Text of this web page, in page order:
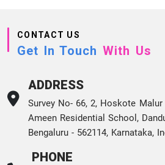
CONTACT US
Get In Touch With Us
ADDRESS
Survey No- 66, 2, Hoskote
Ameen Residential School,
Bengaluru - 562114, Karnataka,
PHONE